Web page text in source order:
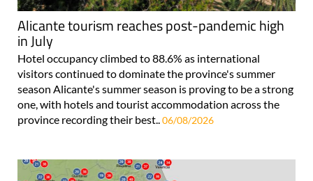
Alicante tourism reaches post-pandemic high
in July
Hotel occupancy climbed to 88.6% as international
visitors continued to dominate the province's summer
season Alicante's summer season is proving to be a strong
one, with hotels and tourist accommodation across the
province recording their best..06/08/2026